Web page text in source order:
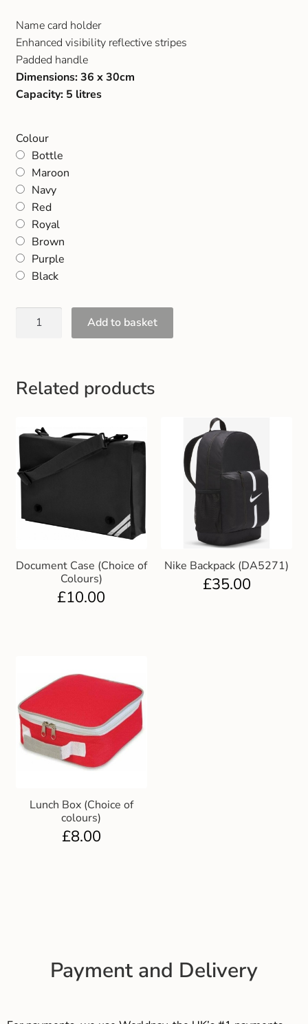
Name card holder
Enhanced visibility reflective stripes
Padded handle
Dimensions: 36 x 30cm
Capacity: 5 litres
Colour
Bottle
Maroon
Navy
Red
Royal
Brown
Purple
Black
Add to basket
Related products
Document Case (Choice of
Colours)
£10.00
Nike Backpack (DA5271)
£35.00
Lunch Box (Choice of
colours)
£8.00
Payment and Delivery